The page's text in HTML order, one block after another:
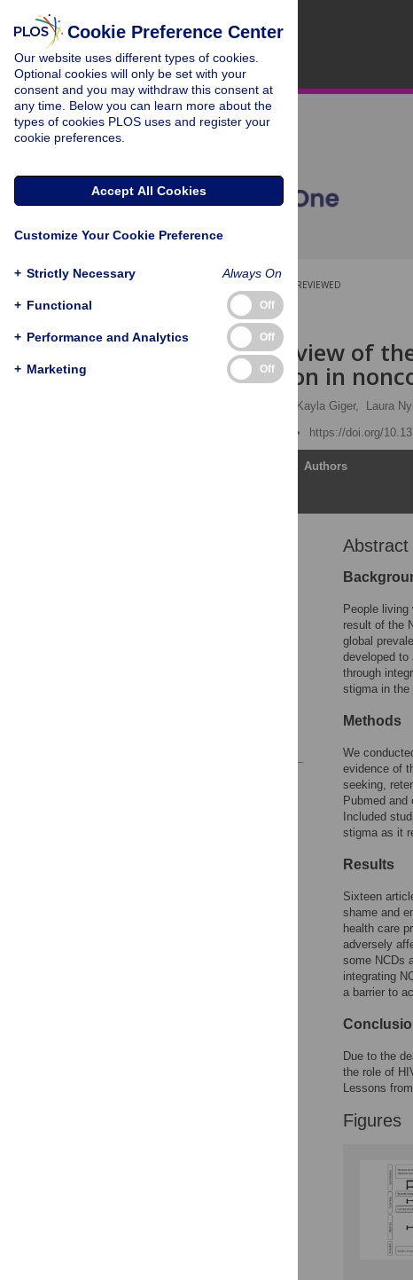
PEER-REVIEWED
RESEARCH ARTICLE
A scoping review of
discrimination in
Kayla Giger,
Laura
https://doi.org/
Authors
Abstract
People
result of the
global
developed to
through
stigma in the
Methods
We
evidence of
seeking,
Pubmed
Included
stigma as it
Results
Sixteen
shame and
health care
adversely
some NCDs
integrating
a barrier to
Due to the
the role of
Lessons
Figures
Cookie Preference Center
Our website uses different types of cookies.
Optional cookies will only be set with your
consent and you may withdraw this consent at
any time. Below you can learn more about the
types of cookies PLOS uses and register your
cookie preferences.
Accept All Cookies
Customize Your Cookie Preference
+ Strictly Necessary Always On
+ Functional Off
+ Performance and Analytics Off
+ Marketing Off